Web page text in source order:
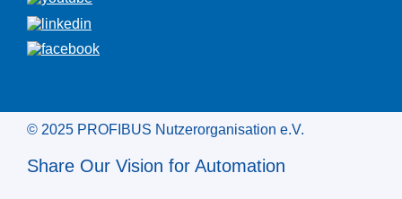
© 2025 PROFIBUS Nutzerorganisation e.V.
Share Our Vision for Automation